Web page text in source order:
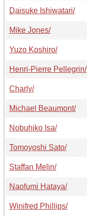
Daisuke Ishiwatari/
Mike Jones/
Yuzo Koshiro/
Henri-Pierre Pellegrin/
Charly/
Michael Beaumont/
Nobuhiko Isa/
Tomoyoshi Sato/
Staffan Melin/
Naofumi Hataya/
Winifred Phillips/